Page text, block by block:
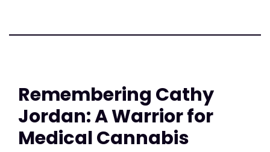
Remembering Cathy
Jordan: A Warrior for
Medical Cannabis